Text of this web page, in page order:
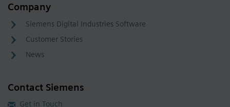
Company
Siemens Digital Industries Software
Customer Stories
News
Contact Siemens
Get in Touch